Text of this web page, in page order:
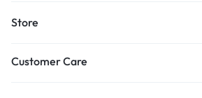
Store
Customer Care